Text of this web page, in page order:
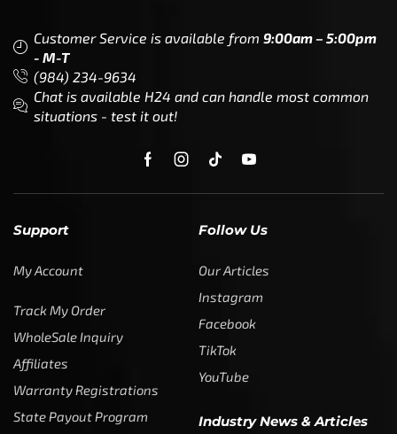
Customer Service is available from 9:00am – 5:00pm
- M-T
(984) 234-9634
Chat is available H24 and can handle most common
situations - test it out!
Support
My Account
Track My Order
WholeSale Inquiry
Affiliates
Warranty Registrations
State Payout Program
Follow Us
Our Articles
Instagram
Facebook
TikTok
YouTube
Industry News & Articles